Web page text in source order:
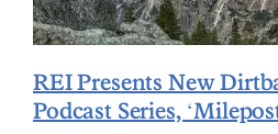
REI Presents New
Podcast Series,